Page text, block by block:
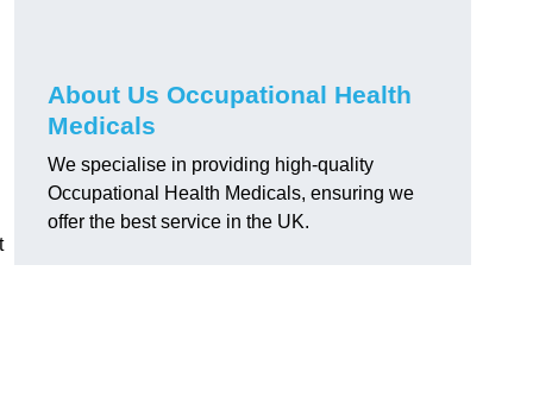
About Us Occupational Health
Medicals
We specialise in providing high-quality
Occupational Health Medicals, ensuring we
offer the best service in the UK.